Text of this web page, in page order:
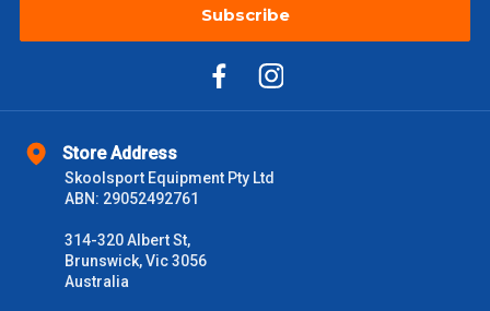
Store Address
Skoolsport Equipment Pty Ltd
ABN: 29052492761
314-320 Albert St,
Brunswick, Vic 3056
Australia
Subscribe